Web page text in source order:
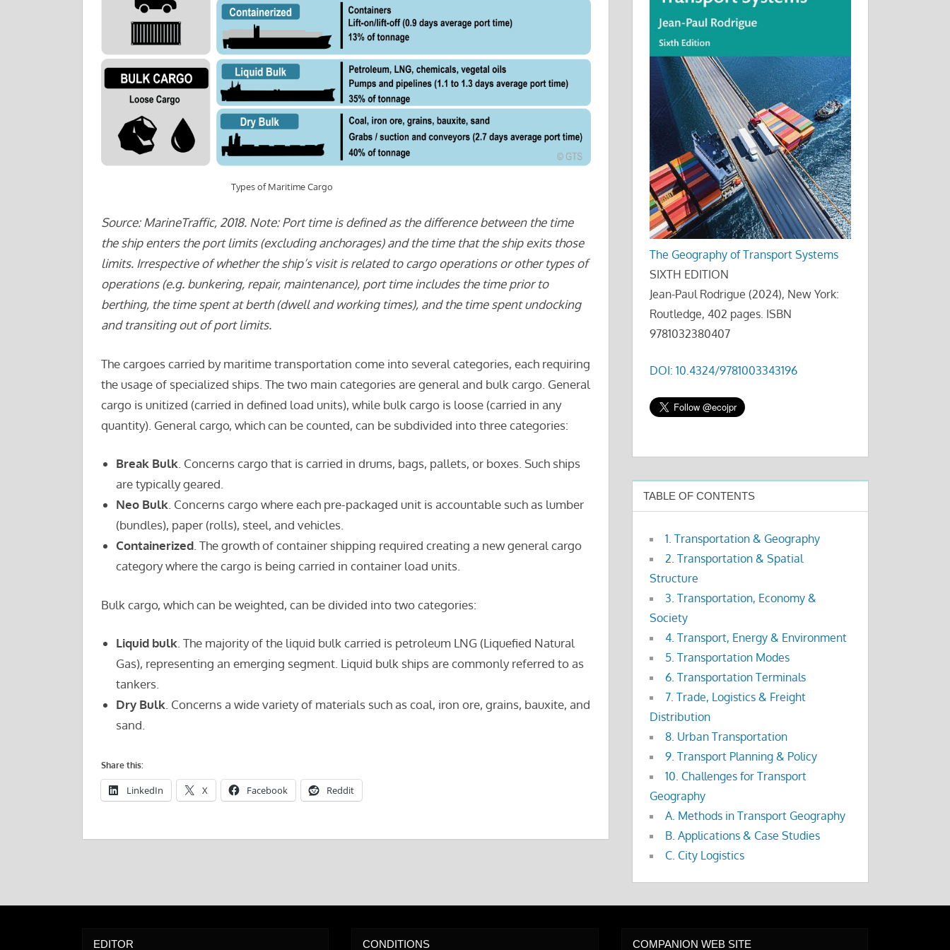
Types of Maritime Cargo
Source: MarineTraffic, 2018. Note: Port time is defined as the difference between the time
the ship enters the port limits (excluding anchorages) and the time that the ship exits those
limits. Irrespective of whether the ship’s visit is related to cargo operations or other types of
operations (e.g. bunkering, repair, maintenance), port time includes the time prior to
berthing, the time spent at berth (dwell and working times), and the time spent undocking
and transiting out of port limits.
The cargoes carried by maritime transportation come into several categories, each requiring
the usage of specialized ships. The two main categories are general and bulk cargo. General
cargo is unitized (carried in defined load units), while bulk cargo is loose (carried in any
quantity). General cargo, which can be counted, can be subdivided into three categories:
Break Bulk. Concerns cargo that is carried in drums, bags, pallets, or boxes. Such ships
are typically geared.
Neo Bulk. Concerns cargo where each pre-packaged unit is accountable such as lumber
(bundles), paper (rolls), steel, and vehicles.
Containerized. The growth of container shipping required creating a new general cargo
category where the cargo is being carried in container load units.
Bulk cargo, which can be weighted, can be divided into two categories:
Liquid bulk. The majority of the liquid bulk carried is petroleum LNG (Liquefied Natural
Gas), representing an emerging segment. Liquid bulk ships are commonly referred to as
tankers.
Dry Bulk. Concerns a wide variety of materials such as coal, iron ore, grains, bauxite, and
sand.
Share this:
LinkedIn X Facebook Reddit
The Geography of Transport Systems
SIXTH EDITION
Jean-Paul Rodrigue (2024), New York:
Routledge, 402 pages. ISBN
9781032380407
DOI: 10.4324/9781003343196
TABLE OF CONTENTS
1. Transportation & Geography
2. Transportation & Spatial
Structure
3. Transportation, Economy &
Society
4. Transport, Energy & Environment
5. Transportation Modes
6. Transportation Terminals
7. Trade, Logistics & Freight
Distribution
8. Urban Transportation
9. Transport Planning & Policy
10. Challenges for Transport
Geography
A. Methods in Transport Geography
B. Applications & Case Studies
C. City Logistics
EDITOR CONDITIONS COMPANION WEB SITE